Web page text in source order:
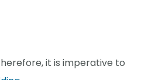
it is imperative to